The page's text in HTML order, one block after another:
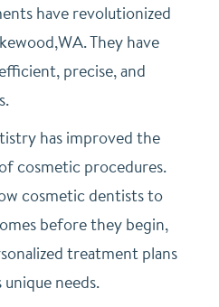
have revolutionized
They have
precise, and
has improved the
cosmetic procedures.
cosmetic dentists to
before they begin,
treatment plans
needs.